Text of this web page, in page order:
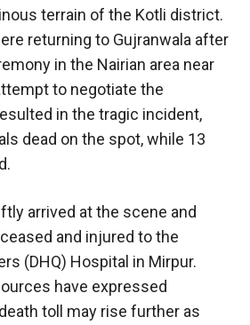
terrain of the Kotli district.
returning to Gujranwala after
in the Nairian area near
to negotiate the
in the tragic incident,
dead on the spot, while 13
arrived at the scene and
and injured to the
(DHQ) Hospital in Mirpur.
have expressed
toll may rise further as